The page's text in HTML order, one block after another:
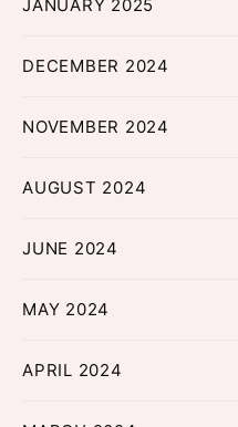
JANUARY 2025
DECEMBER 2024
NOVEMBER 2024
AUGUST 2024
JUNE 2024
MAY 2024
APRIL 2024